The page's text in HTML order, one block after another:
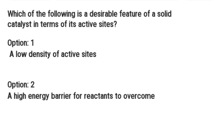
Administration
Online Courses and Certifications
Law
Which of the following is a desirable feature of a solid
catalyst in terms of its active sites?
Option: 1
A low density of active sites
Option: 2
A high energy barrier for reactants to overcome